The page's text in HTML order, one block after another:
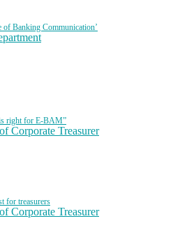
Banking Communication’
is right for E-BAM”
Corporate Treasurer
for treasurers
Corporate Treasurer